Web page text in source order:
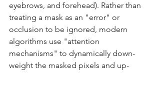
eyebrows, and forehead). Rather than
treating a mask as an "error" or
occlusion to be ignored, modern
algorithms use "attention
mechanisms" to dynamically down-
weight the masked pixels and up-